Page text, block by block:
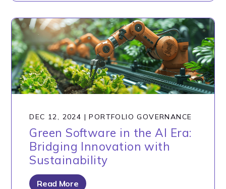
DEC 12, 2024 |PORTFOLIO GOVERNANCE
Green Software in the AI Era:
Bridging Innovation with
Sustainability
Read More